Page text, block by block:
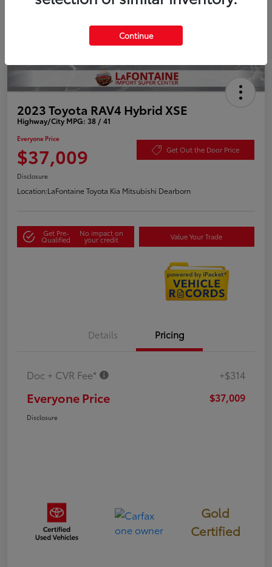
2023 Toyota RAV4 Hybrid XSE
Highway/City MPG: 38 / 41
Everyone Price
$37,009 Get Out the Door Price
Disclosure
Location:LaFontaine Toyota Kia Mitsubishi Dearborn
Get Pre-
Qualified
No impact on
your credit Value Your Trade
Details Pricing
Doc + CVR Fee* +$314
Everyone Price $37,009
Disclosure
Gold
Certified
Continue